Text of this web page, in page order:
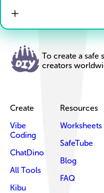
To create a safe
creators
Create
Vibe
Coding
ChatDino
All Tools
Kibu
Resources
Worksheets
SafeTube
Blog
FAQ